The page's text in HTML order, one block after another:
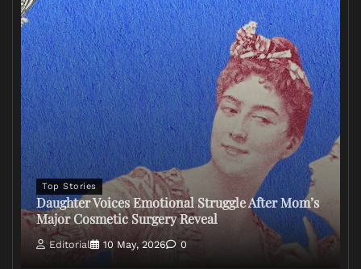
Top Stories
Daughter Voices Emotional Struggle After Mom’s
Major Cosmetic Surgery Reveal
Editorial 10 May, 2026 0